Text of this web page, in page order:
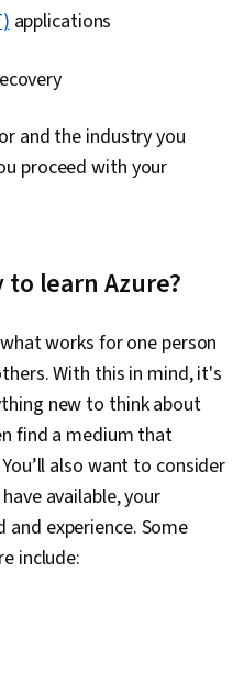
applications
and the industry you
proceed with your
learn Azure?
works for one person
With this in mind, it's
new to think about
find a medium that
also want to consider
available, your
experience. Some
include: